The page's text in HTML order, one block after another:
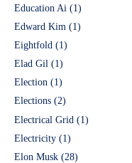
Education Ai (1)
Edward Kim (1)
Eightfold (1)
Elad Gil (1)
Election (1)
Elections (2)
Electrical Grid (1)
Electricity (1)
Elon Musk (28)